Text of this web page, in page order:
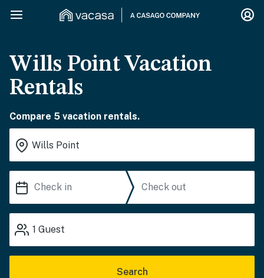
Wills Point Vacation
Rentals
Compare 5 vacation rentals.
1 Guest
Search